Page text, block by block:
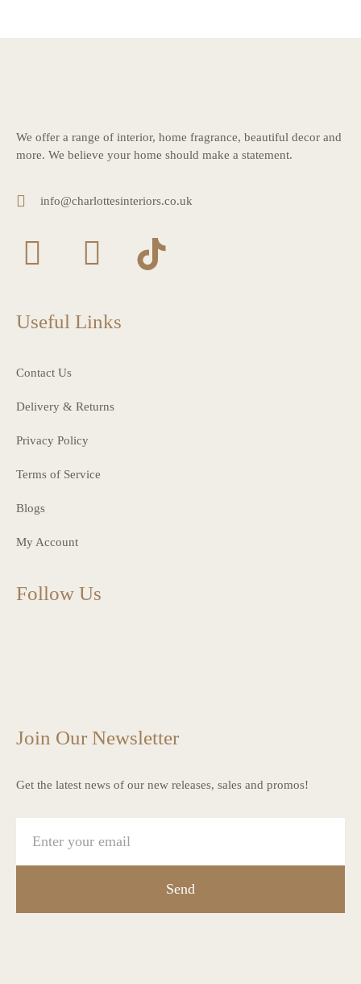
We offer a range of interior, home fragrance, beautiful decor and
more. We believe your home should make a statement.
info@charlottesinteriors.co.uk
Useful Links
Contact Us
Delivery & Returns
Privacy Policy
Terms of Service
Blogs
My Account
Follow Us
Join Our Newsletter
Get the latest news of our new releases, sales and promos!
Send